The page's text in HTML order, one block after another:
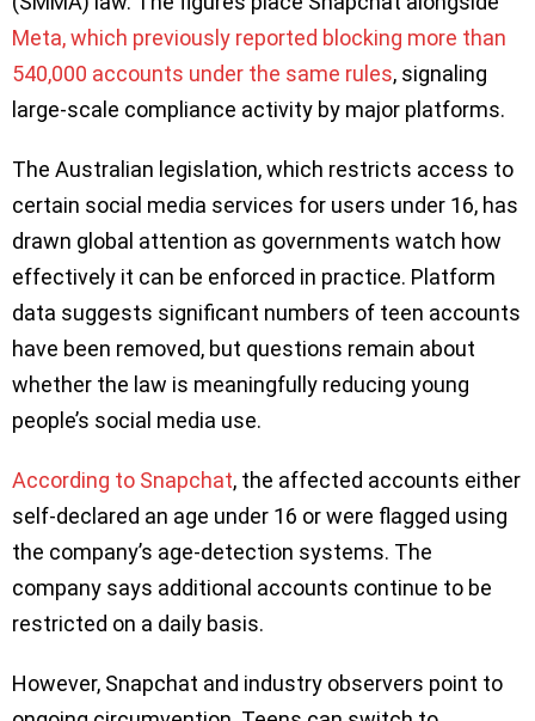
Meta, which previously reported blocking more than
540,000 accounts under the same rules, signaling
large-scale compliance activity by major platforms.
The Australian legislation, which restricts access to
certain social media services for users under 16, has
drawn global attention as governments watch how
effectively it can be enforced in practice. Platform
data suggests significant numbers of teen accounts
have been removed, but questions remain about
whether the law is meaningfully reducing young
people’s social media use.
According to Snapchat, the affected accounts either
self-declared an age under 16 or were flagged using
the company’s age-detection systems. The
company says additional accounts continue to be
restricted on a daily basis.
However, Snapchat and industry observers point to